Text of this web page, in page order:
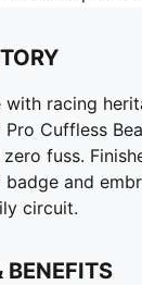
with racing
Pro Cuffless
fuss.
badge and
circuit.
BENEFITS